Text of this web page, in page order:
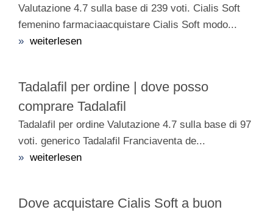
Valutazione 4.7 sulla base di 239 voti. Cialis Soft
femenino farmaciaacquistare Cialis Soft modo...
» weiterlesen
Tadalafil per ordine | dove posso
comprare Tadalafil
Tadalafil per ordine Valutazione 4.7 sulla base di 97
voti. generico Tadalafil Franciaventa de...
» weiterlesen
Dove acquistare Cialis Soft a buon